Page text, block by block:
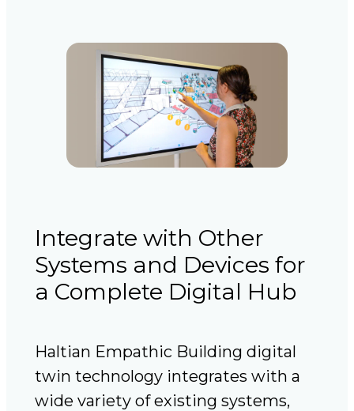
Integrate with Other
Systems and Devices for
a Complete Digital Hub
Haltian Empathic Building digital
twin technology integrates with a
wide variety of existing systems,